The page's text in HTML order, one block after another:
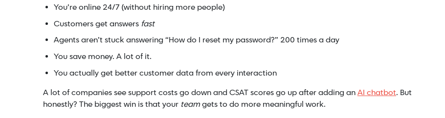
You’re online 24/7 (without hiring more people)
Customers get answers fast
Agents aren’t stuck answering “How do I reset my password?” 200 times a day
You save money. A lot of it.
You actually get better customer data from every interaction
A lot of companies see support costs go down and CSAT scores go up after adding anAI chatbot. But
honestly? The biggest win is that your teamgets to do more meaningful work.